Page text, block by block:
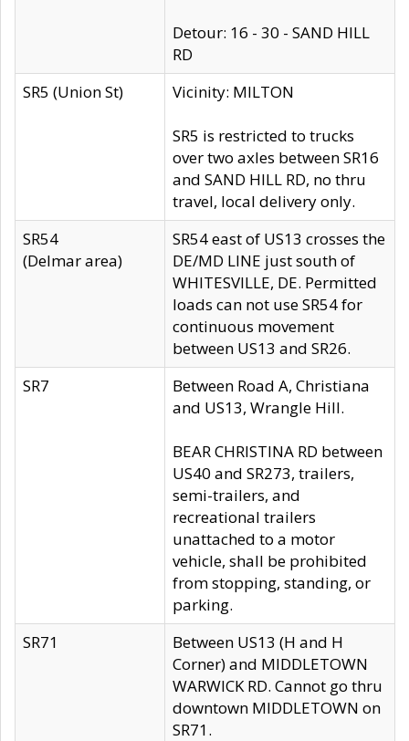
Detour: 16 - 30 - SAND HILL
RD
SR5 (Union St)
Vicinity: MILTON
SR5 is restricted to trucks
over two axles between SR16
and SAND HILL RD, no thru
travel, local delivery only.
SR54
(Delmar area)
SR54 east of US13 crosses the
DE/MD LINE just south of
WHITESVILLE, DE. Permitted
loads can not use SR54 for
continuous movement
between US13 and SR26.
SR7
Between Road A, Christiana
and US13, Wrangle Hill.
BEAR CHRISTINA RD between
US40 and SR273, trailers,
semi-trailers, and
recreational trailers
unattached to a motor
vehicle, shall be prohibited
from stopping, standing, or
parking.
SR71
Between US13 (H and H
Corner) and MIDDLETOWN
WARWICK RD. Cannot go thru
downtown MIDDLETOWN on
SR71.